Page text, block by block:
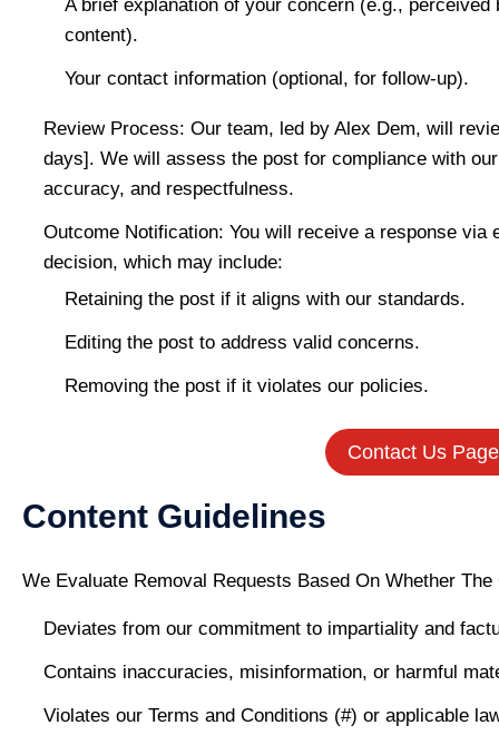
A brief explanation of your concern (e.g.,
content).
Your contact information (optional, for follow-up).
Review Process: Our team, led by Alex Dem, will
days]. We will assess the post for compliance with
accuracy, and respectfulness.
Outcome Notification: You will receive a response via
decision, which may include:
Retaining the post if it aligns with our standards.
Editing the post to address valid concerns.
Removing the post if it violates our policies.
Contact Us Page
Content Guidelines
We Evaluate Removal Requests Based On Whether The
Deviates from our commitment to impartiality and
Contains inaccuracies, misinformation, or harmful
Violates our Terms and Conditions (#) or applicable